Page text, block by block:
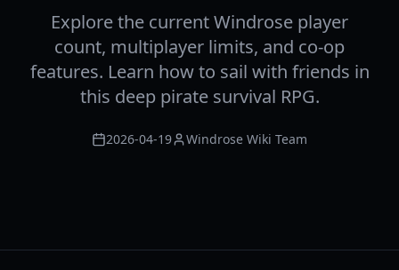
Explore the current Windrose player
count, multiplayer limits, and co-op
features. Learn how to sail with friends in
this deep pirate survival RPG.
2026-04-19 Windrose Wiki Team